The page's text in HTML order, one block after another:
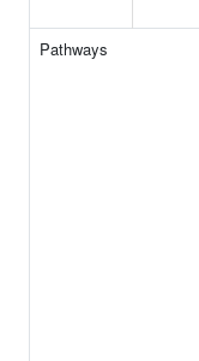
Pathways